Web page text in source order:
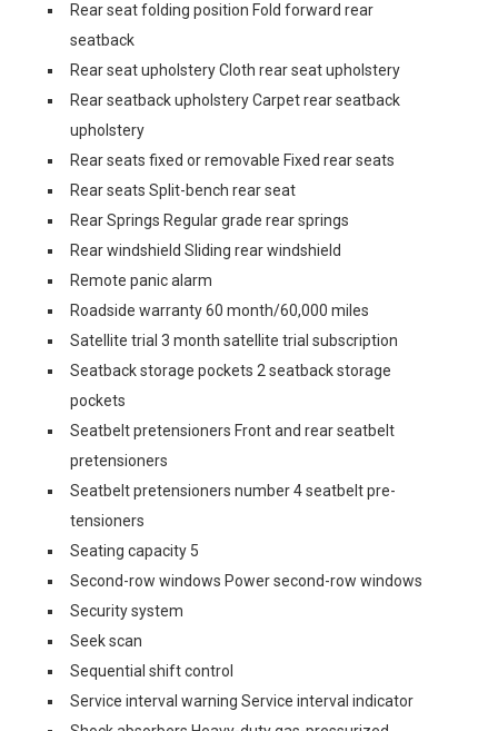
Rear seat folding position Fold forward rear
seatback
Rear seat upholstery Cloth rear seat upholstery
Rear seatback upholstery Carpet rear seatback
upholstery
Rear seats fixed or removable Fixed rear seats
Rear seats Split-bench rear seat
Rear Springs Regular grade rear springs
Rear windshield Sliding rear windshield
Remote panic alarm
Roadside warranty 60 month/60,000 miles
Satellite trial 3 month satellite trial subscription
Seatback storage pockets 2 seatback storage
pockets
Seatbelt pretensioners Front and rear seatbelt
pretensioners
Seatbelt pretensioners number 4 seatbelt pre-
tensioners
Seating capacity 5
Second-row windows Power second-row windows
Security system
Seek scan
Sequential shift control
Service interval warning Service interval indicator